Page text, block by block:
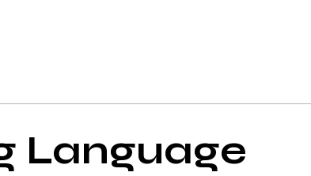
Language